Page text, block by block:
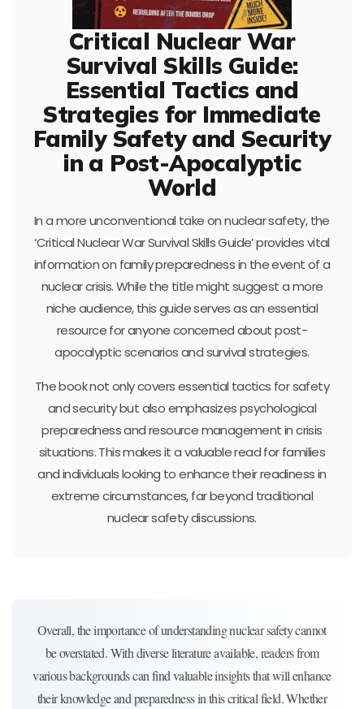
Critical Nuclear War
Survival Skills Guide:
Essential Tactics and
Strategies for Immediate
Family Safety and Security
in a Post-Apocalyptic
World
In a more unconventional take on nuclear safety, the
‘Critical Nuclear War Survival Skills Guide’ provides vital
information on family preparedness in the event of a
nuclear crisis. While the title might suggest a more
niche audience, this guide serves as an essential
resource for anyone concerned about post-
apocalyptic scenarios and survival strategies.
The book not only covers essential tactics for safety
and security but also emphasizes psychological
preparedness and resource management in crisis
situations. This makes it a valuable read for families
and individuals looking to enhance their readiness in
extreme circumstances, far beyond traditional
nuclear safety discussions.
Overall, the importance of understanding nuclear safety cannot
be overstated. With diverse literature available, readers from
various backgrounds can find valuable insights that will enhance
their knowledge and preparedness in this critical field. Whether